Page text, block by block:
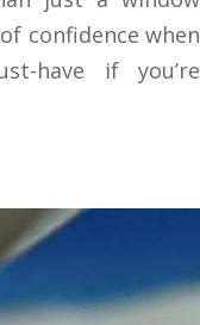
confidence when
have if you’re